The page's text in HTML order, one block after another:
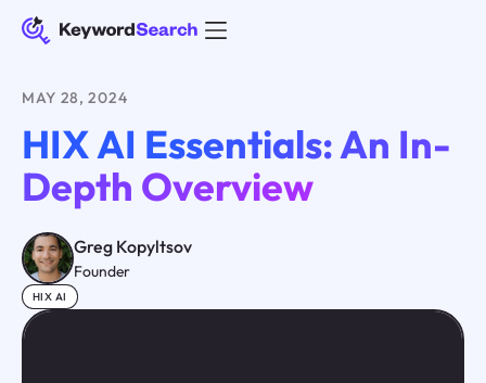
MAY 28, 2024
HIX AI Essentials: An In-
Depth Overview
Greg Kopyltsov
Founder
HIX AI